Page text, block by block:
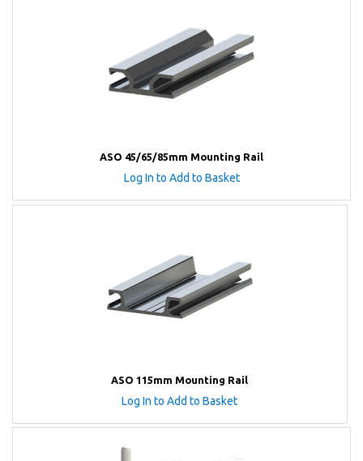
ASO 45/65/85mm Mounting Rail
Log In to Add to Basket
ASO 115mm Mounting Rail
Log In to Add to Basket